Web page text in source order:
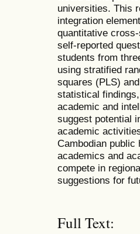
universities. This
integration
quantitative
self-reported
students from
using stratified
squares (PLS)
statistical
academic and
suggest potential
academic
Cambodian public
academics and
compete in
suggestions for
Full Text: